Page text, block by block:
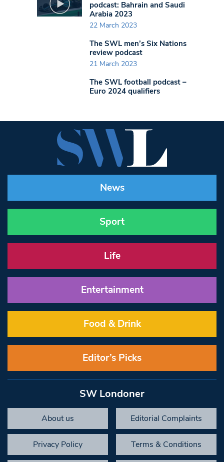
podcast: Bahrain and Saudi
Arabia 2023
22 March 2023
The SWL men’s Six Nations
review podcast
21 March 2023
The SWL football podcast –
Euro 2024 qualifiers
News
Sport
Life
Entertainment
Food & Drink
Editor’s Picks
SW Londoner
About us Editorial Complaints
Privacy Policy Terms & Conditions